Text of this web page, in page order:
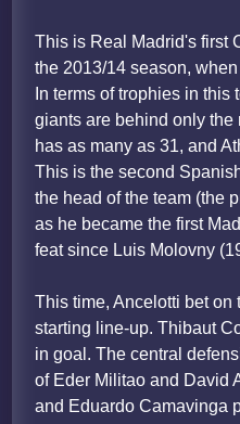
This is Real Madrid's first
the 2013/14 season,
In terms of trophies in this
giants are behind only
has as many as 31, and
This is the second
the head of the team (the
as he became the first
feat since Luis Molovny
This time, Ancelotti bet on
starting line-up. Thibaut
in goal. The central
of Eder Militao and David
and Eduardo Camavinga